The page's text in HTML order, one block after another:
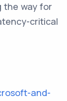
the way for
critical
and-